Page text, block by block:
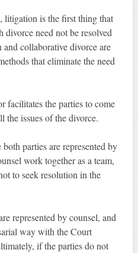
litigation is the first thing that
divorce need not be resolved
collaborative divorce are
that eliminate the need
facilitates the parties to come
the issues of the divorce.
parties are represented by
work together as a team,
to seek resolution in the
represented by counsel, and
way with the Court
if the parties do not